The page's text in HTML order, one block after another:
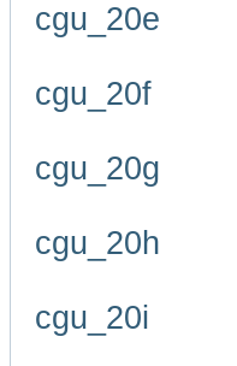
cgu_20e
cgu_20f
cgu_20g
cgu_20h
cgu_20i